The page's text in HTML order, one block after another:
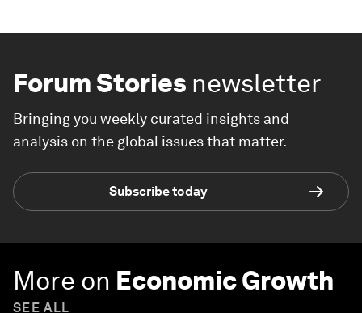
Forum Stories newsletter
Bringing you weekly curated insights and
analysis on the global issues that matter.
Subscribe today
More on Economic Growth
SEE ALL